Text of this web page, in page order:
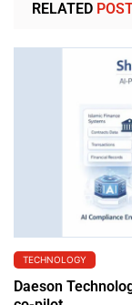
RELATED
TECHNOLOGY
Daeson